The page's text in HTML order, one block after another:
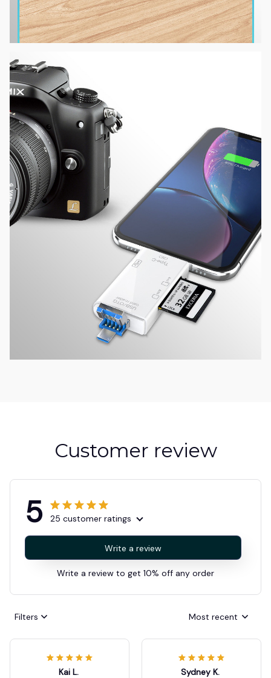
Customer review
5 25 customer ratings
Write a review
Write a review to get 10% off any order
Filters Most recent
Kai L. Sydney K.